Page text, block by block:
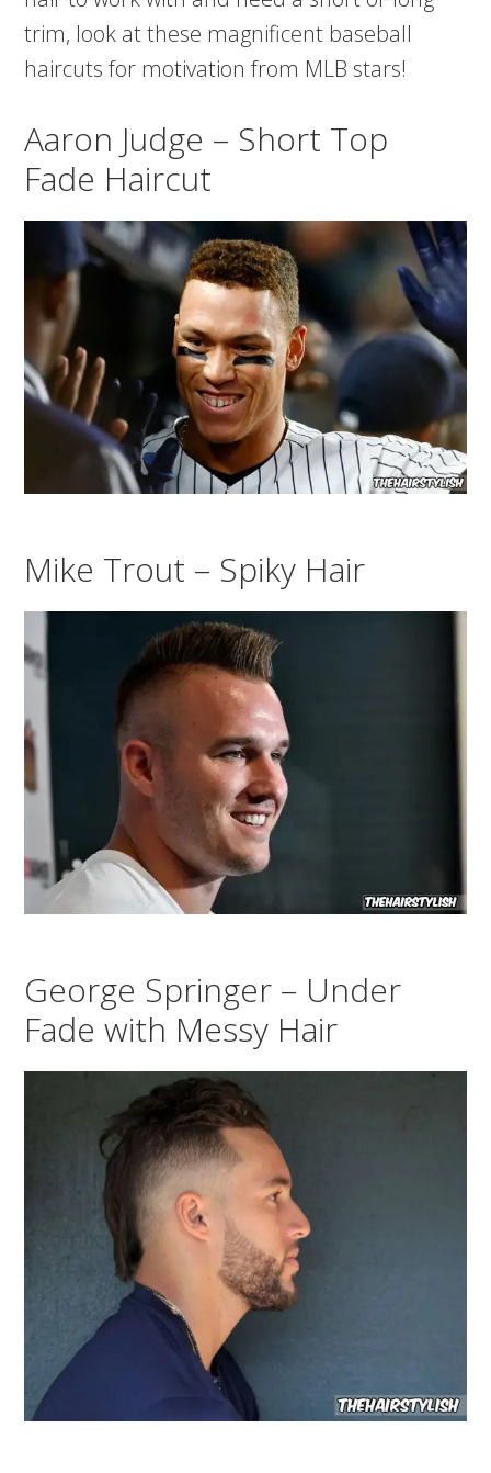
trim, look at these magnificent baseball
haircuts for motivation from MLB stars!
Aaron Judge – Short Top
Fade Haircut
Mike Trout – Spiky Hair
George Springer – Under
Fade with Messy Hair